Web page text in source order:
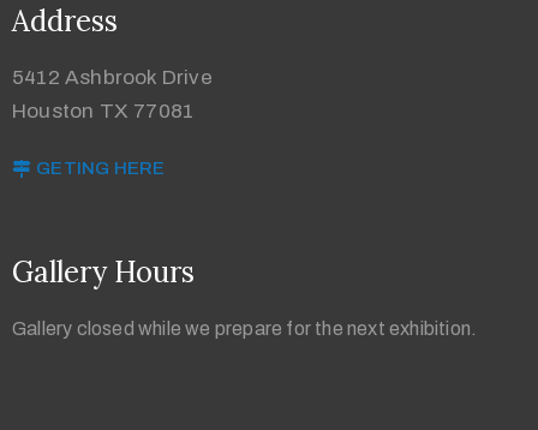
Address
5412 Ashbrook Drive
Houston TX 77081
GETING HERE
Gallery Hours
Gallery closed while we prepare for the next exhibition.